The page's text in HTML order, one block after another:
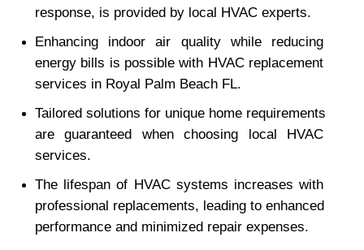
response, is provided by local HVAC experts.
Enhancing indoor air quality while reducing
energy bills is possible with HVAC replacement
services in Royal Palm Beach FL.
Tailored solutions for unique home requirements
are guaranteed when choosing local HVAC
services.
The lifespan of HVAC systems increases with
professional replacements, leading to enhanced
performance and minimized repair expenses.